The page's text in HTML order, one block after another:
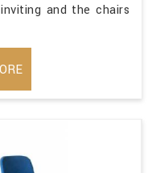
and the chairs